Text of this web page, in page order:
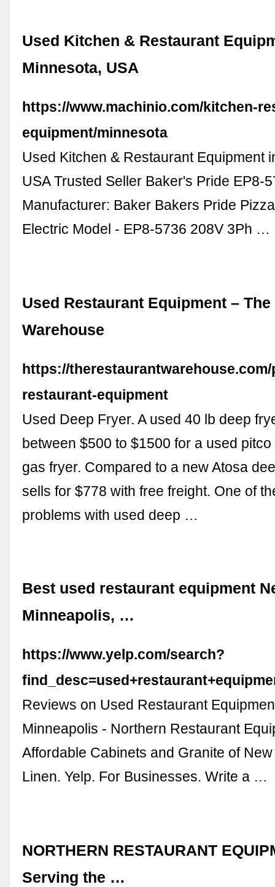
Used Kitchen & Restaurant
Minnesota, USA
https://www.machinio.com/kitchen-
equipment/minnesota
Used Kitchen & Restaurant Equipment
USA Trusted Seller Baker's Pride EP8-
Manufacturer: Baker Bakers Pride
Electric Model - EP8-5736 208V 3Ph …
Used Restaurant Equipment –
Warehouse
https://
restaurant-equipment
Used Deep Fryer. A used 40 lb deep
between $500 to $1500 for a used
gas fryer. Compared to a new Atosa
sells for $778 with free freight. One of
problems with used deep …
Best used restaurant equipment
Minneapolis, …
https://www.yelp.com/search?
Reviews on Used Restaurant
Minneapolis - Northern Restaurant
Affordable Cabinets and Granite of
Linen. Yelp. For Businesses. Write a …
NORTHERN RESTAURANT
Serving the …